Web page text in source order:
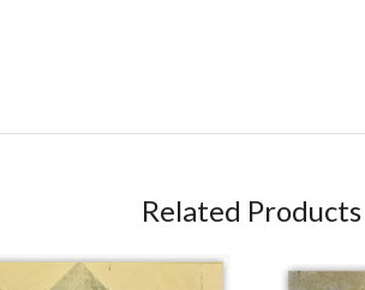
Related Products